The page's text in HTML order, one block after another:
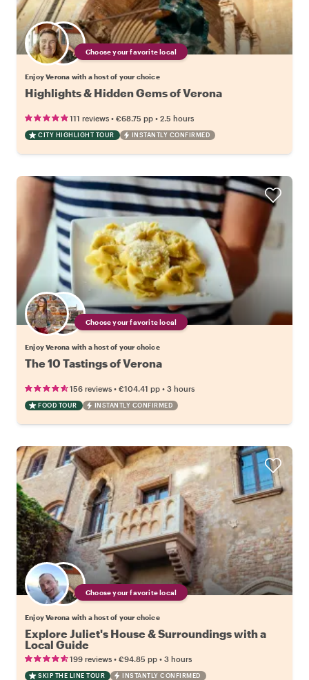
Choose your favorite local
Enjoy Verona with a host of your choice
Highlights & Hidden Gems of Verona
111 reviews • €68.75 pp • 2.5 hours
CITY HIGHLIGHT TOUR INSTANTLY CONFIRMED
Choose your favorite local
Enjoy Verona with a host of your choice
The 10 Tastings of Verona
156 reviews • €104.41 pp • 3 hours
FOOD TOUR INSTANTLY CONFIRMED
Choose your favorite local
Enjoy Verona with a host of your choice
Explore Juliet's House & Surroundings with a
Local Guide
199 reviews • €94.85 pp • 3 hours
SKIP THE LINE TOUR INSTANTLY CONFIRMED